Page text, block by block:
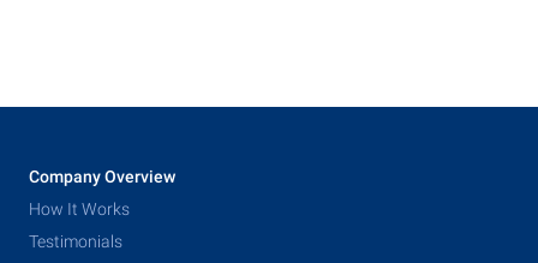
Company Overview
How It Works
Testimonials